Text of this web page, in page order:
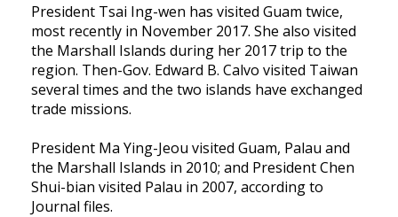
President Tsai Ing-wen has visited Guam twice,
most recently in November 2017. She also visited
the Marshall Islands during her 2017 trip to the
region. Then-Gov. Edward B. Calvo visited Taiwan
several times and the two islands have exchanged
trade missions.
President Ma Ying-Jeou visited Guam, Palau and
the Marshall Islands in 2010; and President Chen
Shui-bian visited Palau in 2007, according to
Journal files.